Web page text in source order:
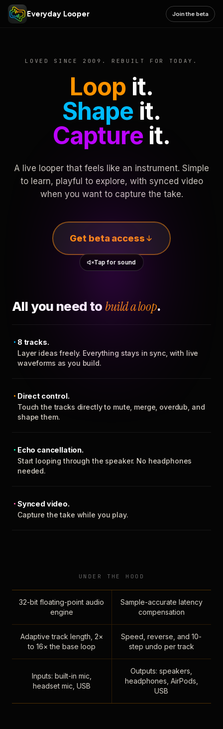
Everyday Looper Join the beta
LOVED SINCE 2009. REBUILT FOR TODAY.
Loop it.
Shape it.
Captureit.
A live looper that feels like an instrument. Simple
to learn, playful to explore, with synced video
when you want to capture the take.
Get beta access
Tap for sound
All you need to build a loop.
8 tracks.
Layer ideas freely. Everything stays in sync, with live
waveforms as you build.
Direct control.
Touch the tracks directly to mute, merge, overdub, and
shape them.
Echo cancellation.
Start looping through the speaker. No headphones
needed.
Synced video.
Capture the take while you play.
UNDER THE HOOD
32-bit floating-point audio
engine
Sample-accurate latency
compensation
Adaptive track length, 2×
to 16× the base loop
Speed, reverse, and 10-
step undo per track
Inputs: built-in mic,
headset mic, USB
Outputs: speakers,
headphones, AirPods,
USB